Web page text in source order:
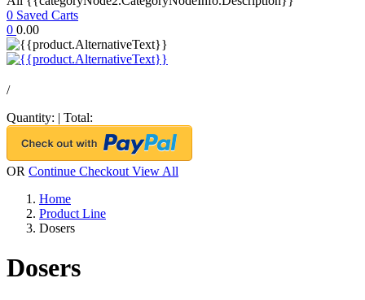
0 Saved Carts
0 0.00
/
Quantity: | Total:
OR Continue Checkout View All
Home
Product Line
Dosers
Dosers